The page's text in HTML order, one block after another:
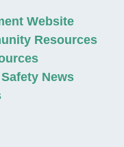
Website
Resources
News